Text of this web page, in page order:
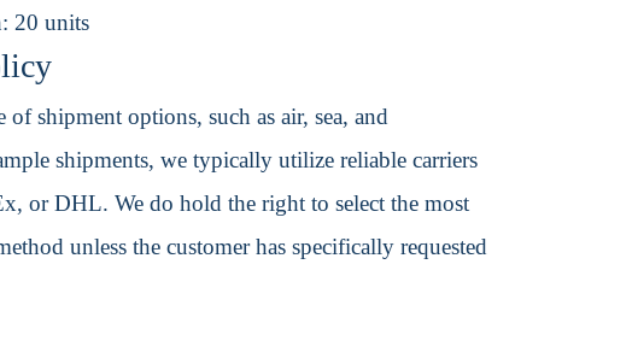
20 units
of shipment options, such as air, sea, and
shipments, we typically utilize reliable carriers
or DHL. We do hold the right to select the most
unless the customer has specifically requested